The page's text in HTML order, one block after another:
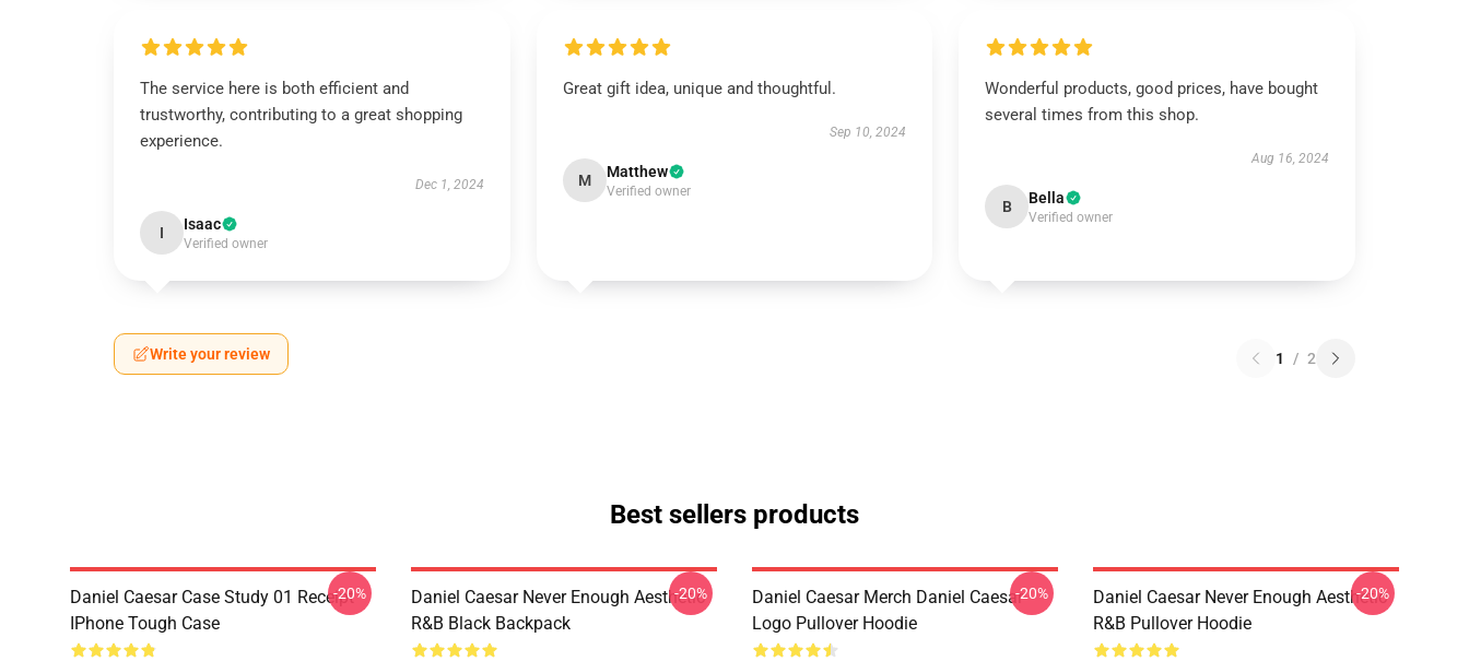
The service here is both efficient and
trustworthy, contributing to a great shopping
experience.
Dec 1, 2024
I Isaac
Verified owner
Great gift idea, unique and thoughtful.
Sep 10, 2024
M Matthew
Verified owner
Wonderful products, good prices, have bought
several times from this shop.
Aug 16, 2024
B Bella
Verified owner
Write your review 1 / 2
Best sellers products
Daniel Caesar Case Study 01 Receipt
IPhone Tough Case
-20%
Daniel Caesar Never Enough Aesthetic
R&B Black Backpack
-20%
Daniel Caesar Merch Daniel Caesar
Logo Pullover Hoodie
-20%
Daniel Caesar Never Enough Aesthetic
R&B Pullover Hoodie
-20%